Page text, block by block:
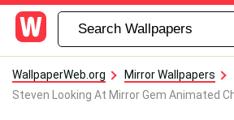
WallpaperWeb.org
Mirror Wallpapers
Steven Looking At Mirror Gem Animated